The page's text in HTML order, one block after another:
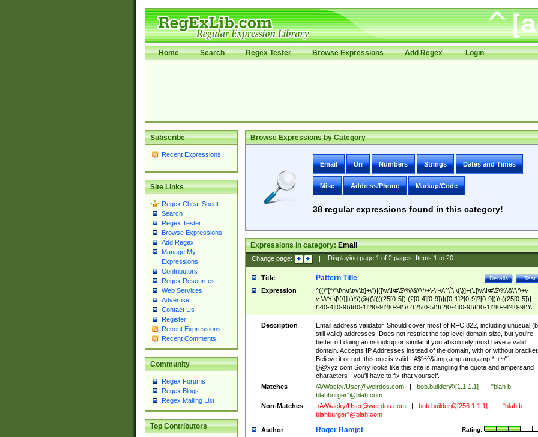
Home Search Regex Tester Browse Expressions Add Regex Login
Subscribe
Recent Expressions
Site Links
Regex Cheat Sheet
Search
Regex Tester
Browse Expressions
Add Regex
Manage My
Expressions
Contributors
Regex Resources
Web Services
Advertise
Contact Us
Register
Recent Expressions
Recent Comments
Community
Regex Forums
Regex Blogs
Regex Mailing List
Top Contributors
Browse Expressions by Category
Email Uri Numbers Strings Dates and Times
Misc Address/Phone Markup/Code
38regular expressions found in this category!
Expressions in category:Email
Change page: | Displaying page 1of 2pages; Items 1to 20
Title Test
Details
Pattern Title
Expression
^((\"[^\"\f\n\r\t\v\b]+\")|([\w\!\#\$\%\&\'\*\+\-\~\/\^\`\|\{\}]+(\.[\w\!\#\$\%\&\'\*\+\-
\~\/\^\`\|\{\}]+)*))@((\[(((25[0-5])|(2[0-4][0-9])|([0-1]?[0-9]?[0-9]))\.((25[0-5])|
(2[0-4][0-9])|([0-1]?[0-9]?[0-9]))\.((25[0-5])|(2[0-4][0-9])|([0-1]?[0-9]?[0-9]))\.
((25[0-5])|(2[0-4][0-9])|([0-1]?[0-9]?[0-9])))\])|(((25[0-5])|(2[0-4][0-9])|([0-
9]?[0-9]))\.((25[0-5])|(2[0-4][0-9])|([0-1]?[0-9]?[0-9]))\.((25[0-5])|(2[0-4][0-9])|
([0-1]?[0-9]?[0-9]))\.((25[0-5])|(2[0-4][0-9])|([0-1]?[0-9]?[0-9])))|((([A-Za-z0-
9\-])+\.)+[A-Za-z\-]+))$
Description
Email address validator. Should cover most of RFC 822, including unusual
still valid) addresses. Does not restrict the top level domain size, but you're
better off doing an nslookup or similar if you absolutely must have a valid
domain. Accepts IP Addresses instead of the domain, with or without
Believe it or not, this one is valid: !#$%^&amp;amp;amp;amp;*-+~/'`|
{}@xyz.com Sorry looks like this site is mangling the quote and ampersand
characters - you'll have to fix that yourself.
Matches
/A/Wacky/User@weirdos.com bob.builder@[1.1.1.1]
"blah b.
blahburger"@blah.com
Non-Matches
./A/Wacky/User@weirdos.com bob.builder@[256.1.1.1]
-"blah b.
blahburger"@blah.com
Author Rating:
Roger Ramjet